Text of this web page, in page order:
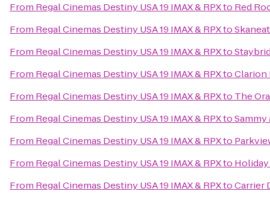
From Regal Cinemas Destiny USA 19 IMAX & RPXto Red
From Regal Cinemas Destiny USA 19 IMAX & RPXto
From Regal Cinemas Destiny USA 19 IMAX & RPXto
From Regal Cinemas Destiny USA 19 IMAX & RPXtoClarion
From Regal Cinemas Destiny USA 19 IMAX & RPXto The
From Regal Cinemas Destiny USA 19 IMAX & RPXtoSammy
From Regal Cinemas Destiny USA 19 IMAX & RPXto
From Regal Cinemas Destiny USA 19 IMAX & RPXto
From Regal Cinemas Destiny USA 19 IMAX & RPXtoCarrier